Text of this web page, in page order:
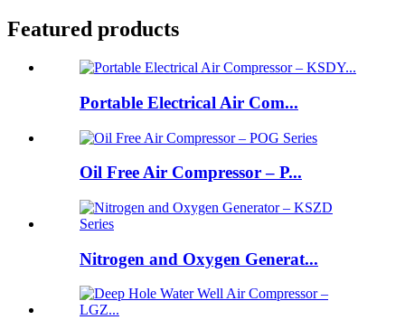
Featured products
Portable Electrical Air Com...
Oil Free Air Compressor – P...
Nitrogen and Oxygen Generat...